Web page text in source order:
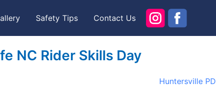
Safety Tips Contact Us
NC Rider Skills Day
Huntersville PD